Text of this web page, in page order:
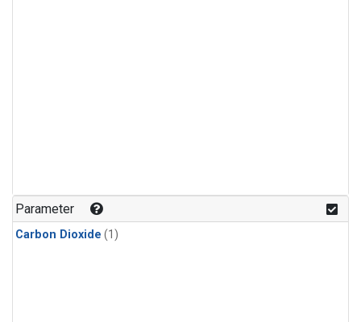
Parameter
Carbon Dioxide (1)